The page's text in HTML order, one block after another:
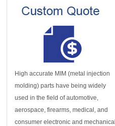
High accurate MIM (metal injection
molding) parts have being widely
used in the field of automotive,
aerospace, firearms, medical, and
consumer electronic and mechanical